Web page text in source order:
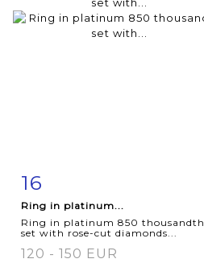
Item detail
16
Ring in platinum...
Ring in platinum 850 thousandth
set with rose-cut diamonds...
120 - 150 EUR